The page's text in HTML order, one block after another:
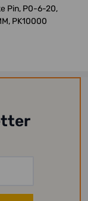
Pin, P0-6-20,
PK10000